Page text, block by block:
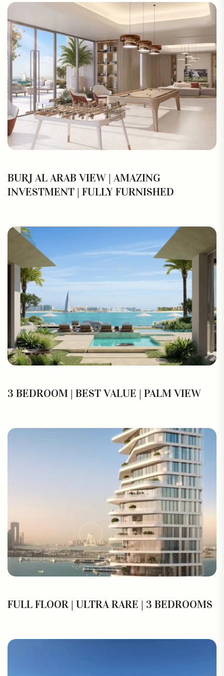
BURJ AL ARAB VIEW | AMAZING
INVESTMENT | FULLY FURNISHED
3 BEDROOM | BEST VALUE | PALM VIEW
FULL FLOOR | ULTRA RARE | 3 BEDROOMS